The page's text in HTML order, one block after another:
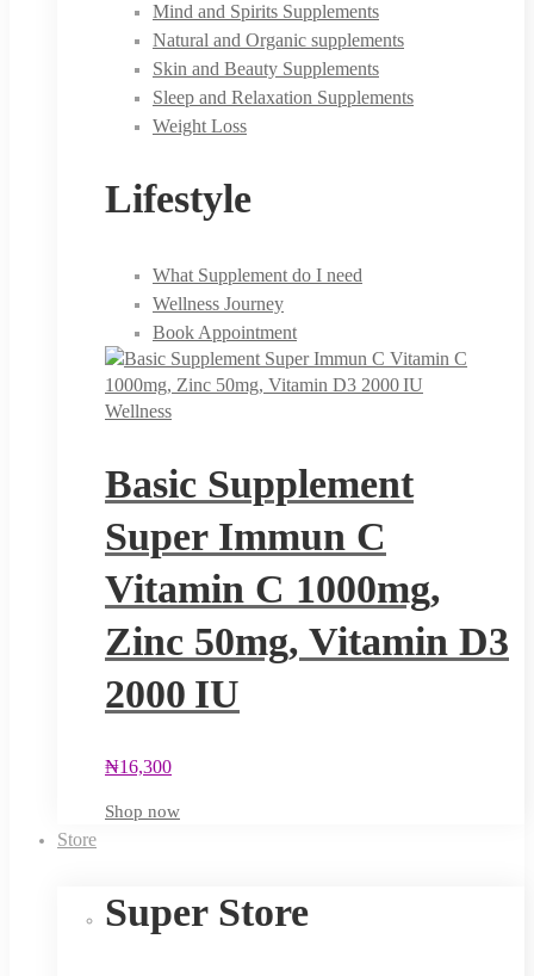
Mind and Spirits Supplements
Natural and Organic supplements
Skin and Beauty Supplements
Sleep and Relaxation Supplements
Weight Loss
Lifestyle
What Supplement do I need
Wellness Journey
Book Appointment
Wellness
Basic Supplement
Super Immun C
Vitamin C 1000mg,
Zinc 50mg, Vitamin D3
2000 IU
₦16,300
Shop now
Store
Super Store